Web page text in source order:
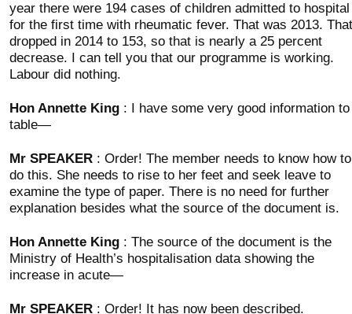
year there were 194 cases of children admitted to hospital
for the first time with rheumatic fever. That was 2013. That
dropped in 2014 to 153, so that is nearly a 25 percent
decrease. I can tell you that our programme is working.
Labour did nothing.
Hon Annette King: I have some very good information to
table—
Mr SPEAKER: Order! The member needs to know how to
do this. She needs to rise to her feet and seek leave to
examine the type of paper. There is no need for further
explanation besides what the source of the document is.
Hon Annette King: The source of the document is the
Ministry of Health’s hospitalisation data showing the
increase in acute—
Mr SPEAKER: Order! It has now been described.